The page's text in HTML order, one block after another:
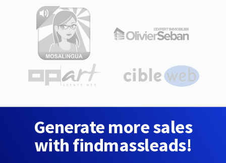
Generate more sales
with findmassleads!